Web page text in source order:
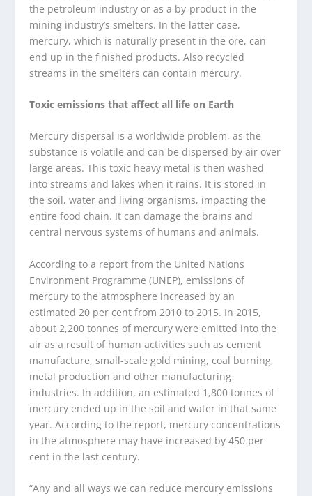
the petroleum industry or as a by-product in the
mining industry’s smelters. In the latter case,
mercury, which is naturally present in the ore, can
end up in the finished products. Also recycled
streams in the smelters can contain mercury.
Toxic emissions that affect all life on Earth
Mercury dispersal is a worldwide problem, as the
substance is volatile and can be dispersed by air over
large areas. This toxic heavy metal is then washed
into streams and lakes when it rains. It is stored in
the soil, water and living organisms, impacting the
entire food chain. It can damage the brains and
central nervous systems of humans and animals.
According to a report from the United Nations
Environment Programme (UNEP), emissions of
mercury to the atmosphere increased by an
estimated 20 per cent from 2010 to 2015. In 2015,
about 2,200 tonnes of mercury were emitted into the
air as a result of human activities such as cement
manufacture, small-scale gold mining, coal burning,
metal production and other manufacturing
industries. In addition, an estimated 1,800 tonnes of
mercury ended up in the soil and water in that same
year. According to the report, mercury concentrations
in the atmosphere may have increased by 450 per
cent in the last century.
“Any and all ways we can reduce mercury emissions